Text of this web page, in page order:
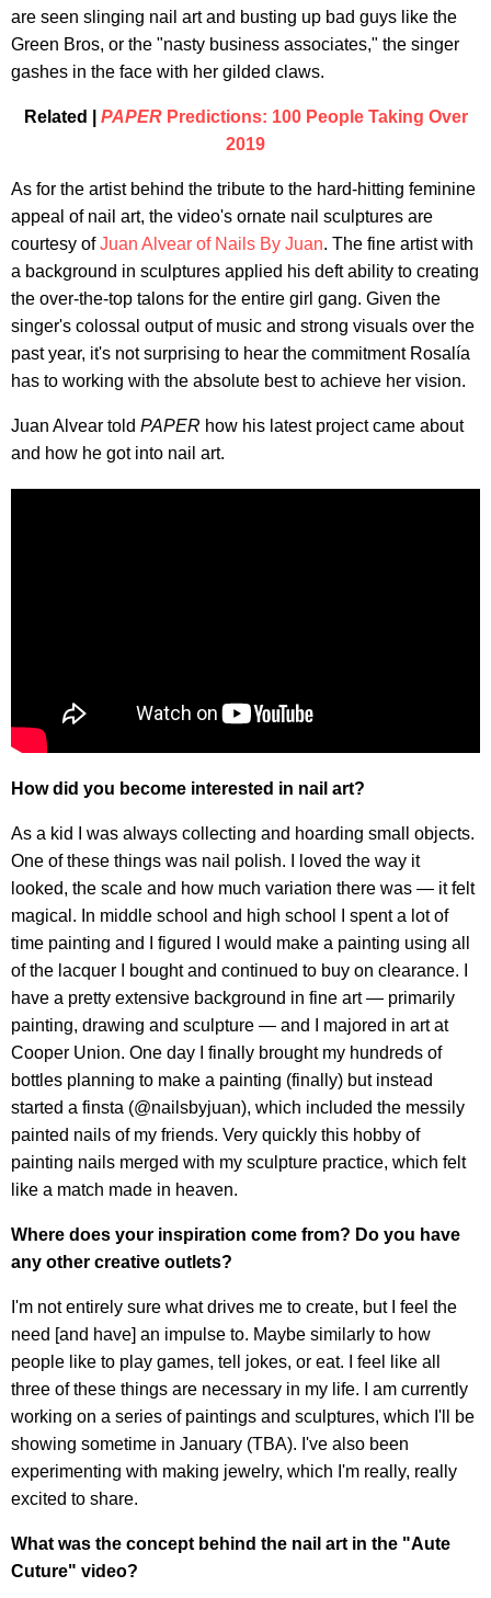
are seen slinging nail art and busting up bad guys like the
Green Bros, or the "nasty business associates," the singer
gashes in the face with her gilded claws.
Related | PAPERPredictions: 100 People Taking Over
2019
As for the artist behind the tribute to the hard-hitting feminine
appeal of nail art, the video's ornate nail sculptures are
courtesy ofJuan Alvear of Nails By Juan. The fine artist with
a background in sculptures applied his deft ability to creating
the over-the-top talons for the entire girl gang. Given the
singer's colossal output of music and strong visuals over the
past year, it's not surprising to hear the commitment Rosalía
has to working with the absolute best to achieve her vision.
Juan Alvear told PAPER how his latest project came about
and how he got into nail art.
How did you become interested in nail art?
As a kid I was always collecting and hoarding small objects.
One of these things was nail polish. I loved the way it
looked, the scale and how much variation there was — it felt
magical. In middle school and high school I spent a lot of
time painting and I figured I would make a painting using all
of the lacquer I bought and continued to buy on clearance. I
have a pretty extensive background in fine art — primarily
painting, drawing and sculpture — and I majored in art at
Cooper Union. One day I finally brought my hundreds of
bottles planning to make a painting (finally) but instead
started a finsta (@nailsbyjuan), which included the messily
painted nails of my friends. Very quickly this hobby of
painting nails merged with my sculpture practice, which felt
like a match made in heaven.
Where does your inspiration come from? Do you have
any other creative outlets?
I'm not entirely sure what drives me to create, but I feel the
need [and have] an impulse to. Maybe similarly to how
people like to play games, tell jokes, or eat. I feel like all
three of these things are necessary in my life. I am currently
working on a series of paintings and sculptures, which I'll be
showing sometime in January (TBA). I've also been
experimenting with making jewelry, which I'm really, really
excited to share.
What was the concept behind the nail art in the "Aute
Cuture" video?